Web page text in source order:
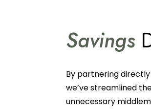
Savings
By partnering
we’ve streamlined
unnecessary